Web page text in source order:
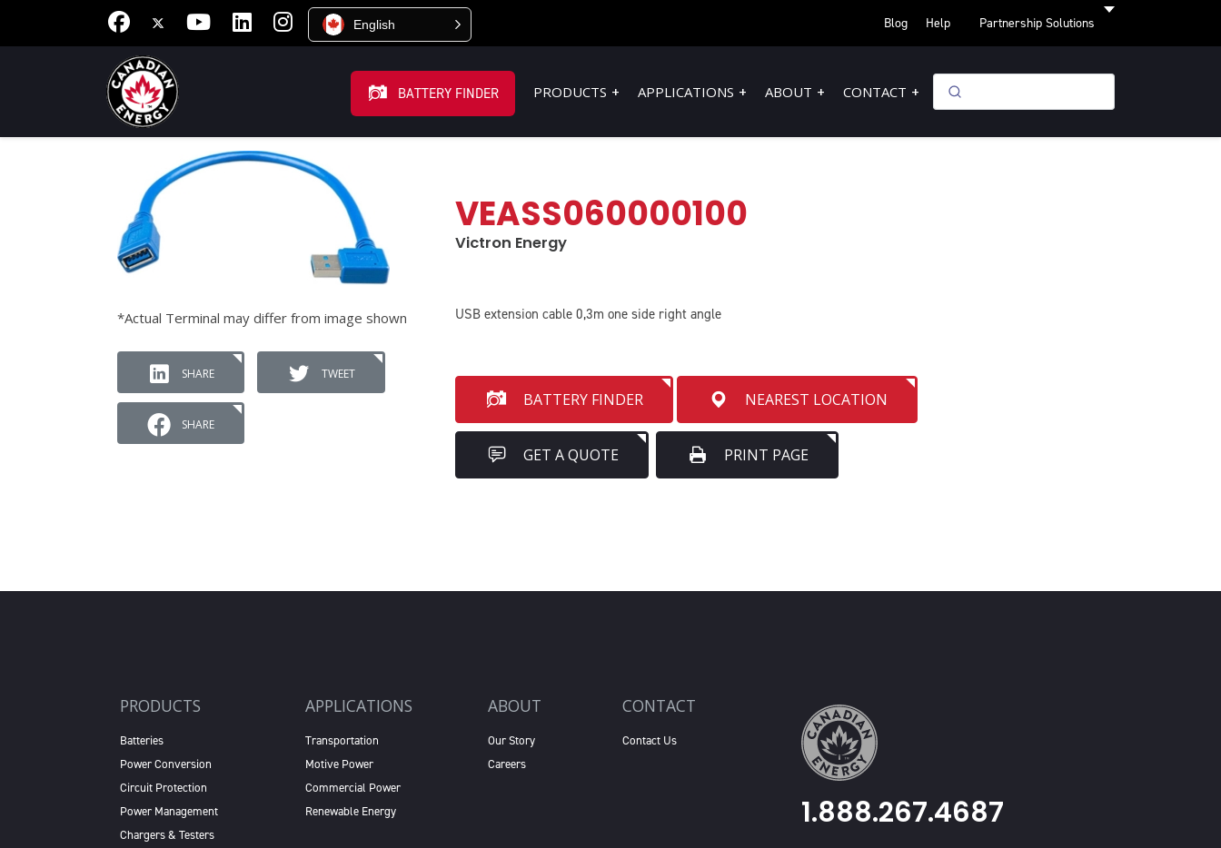
English Blog Help Partnership Solutions
BATTERY FINDER PRODUCTS APPLICATIONS ABOUT CONTACT
*Actual Terminal may differ from image shown
SHARE TWEET
SHARE
VEASS060000100
Victron Energy
USB extension cable 0,3m one side right angle
BATTERY FINDER NEAREST LOCATION
GET A QUOTE PRINT PAGE
PRODUCTS
Batteries
Power Conversion
Circuit Protection
Power Management
Chargers & Testers
APPLICATIONS
Transportation
Motive Power
Commercial Power
Renewable Energy
ABOUT
Our Story
Careers
CONTACT
Contact Us
1.888.267.4687